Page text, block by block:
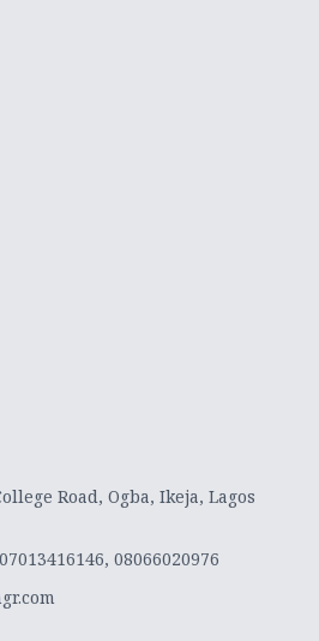
Road, Ogba, Ikeja, Lagos
08066020976